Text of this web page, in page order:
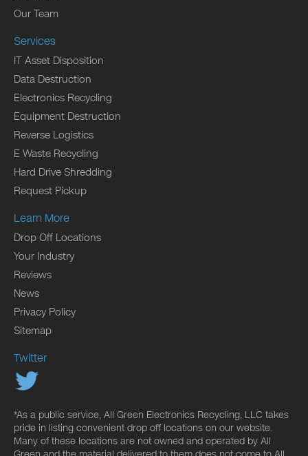
Our Team
Services
IT Asset Disposition
Data Destruction
Electronics Recycling
Equipment Destruction
Reverse Logistics
E Waste Recycling
Hard Drive Shredding
Request Pickup
Learn More
Drop Off Locations
Your Industry
Reviews
News
Privacy Policy
Sitemap
Twitter
*As a public service, All Green Electronics Recycling, LLC takes
pride in listing convenient drop off locations on our website.
Many of these locations are not owned and operated by All